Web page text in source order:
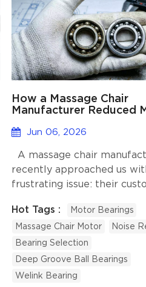
How a Massage Chair
Manufacturer Reduced
Selection?
Jun 06, 2026
A massage chair
recently approached us
frustrating issue: their
after just a few months of
Interestingly, the chairs
factory quality tests
However, once placed in
environments of
Hot Tags :
Motor Bearings
Massage Chair Motor
Noise
Bearing Selection
Deep Groove Ball Bearings
Welink Bearing